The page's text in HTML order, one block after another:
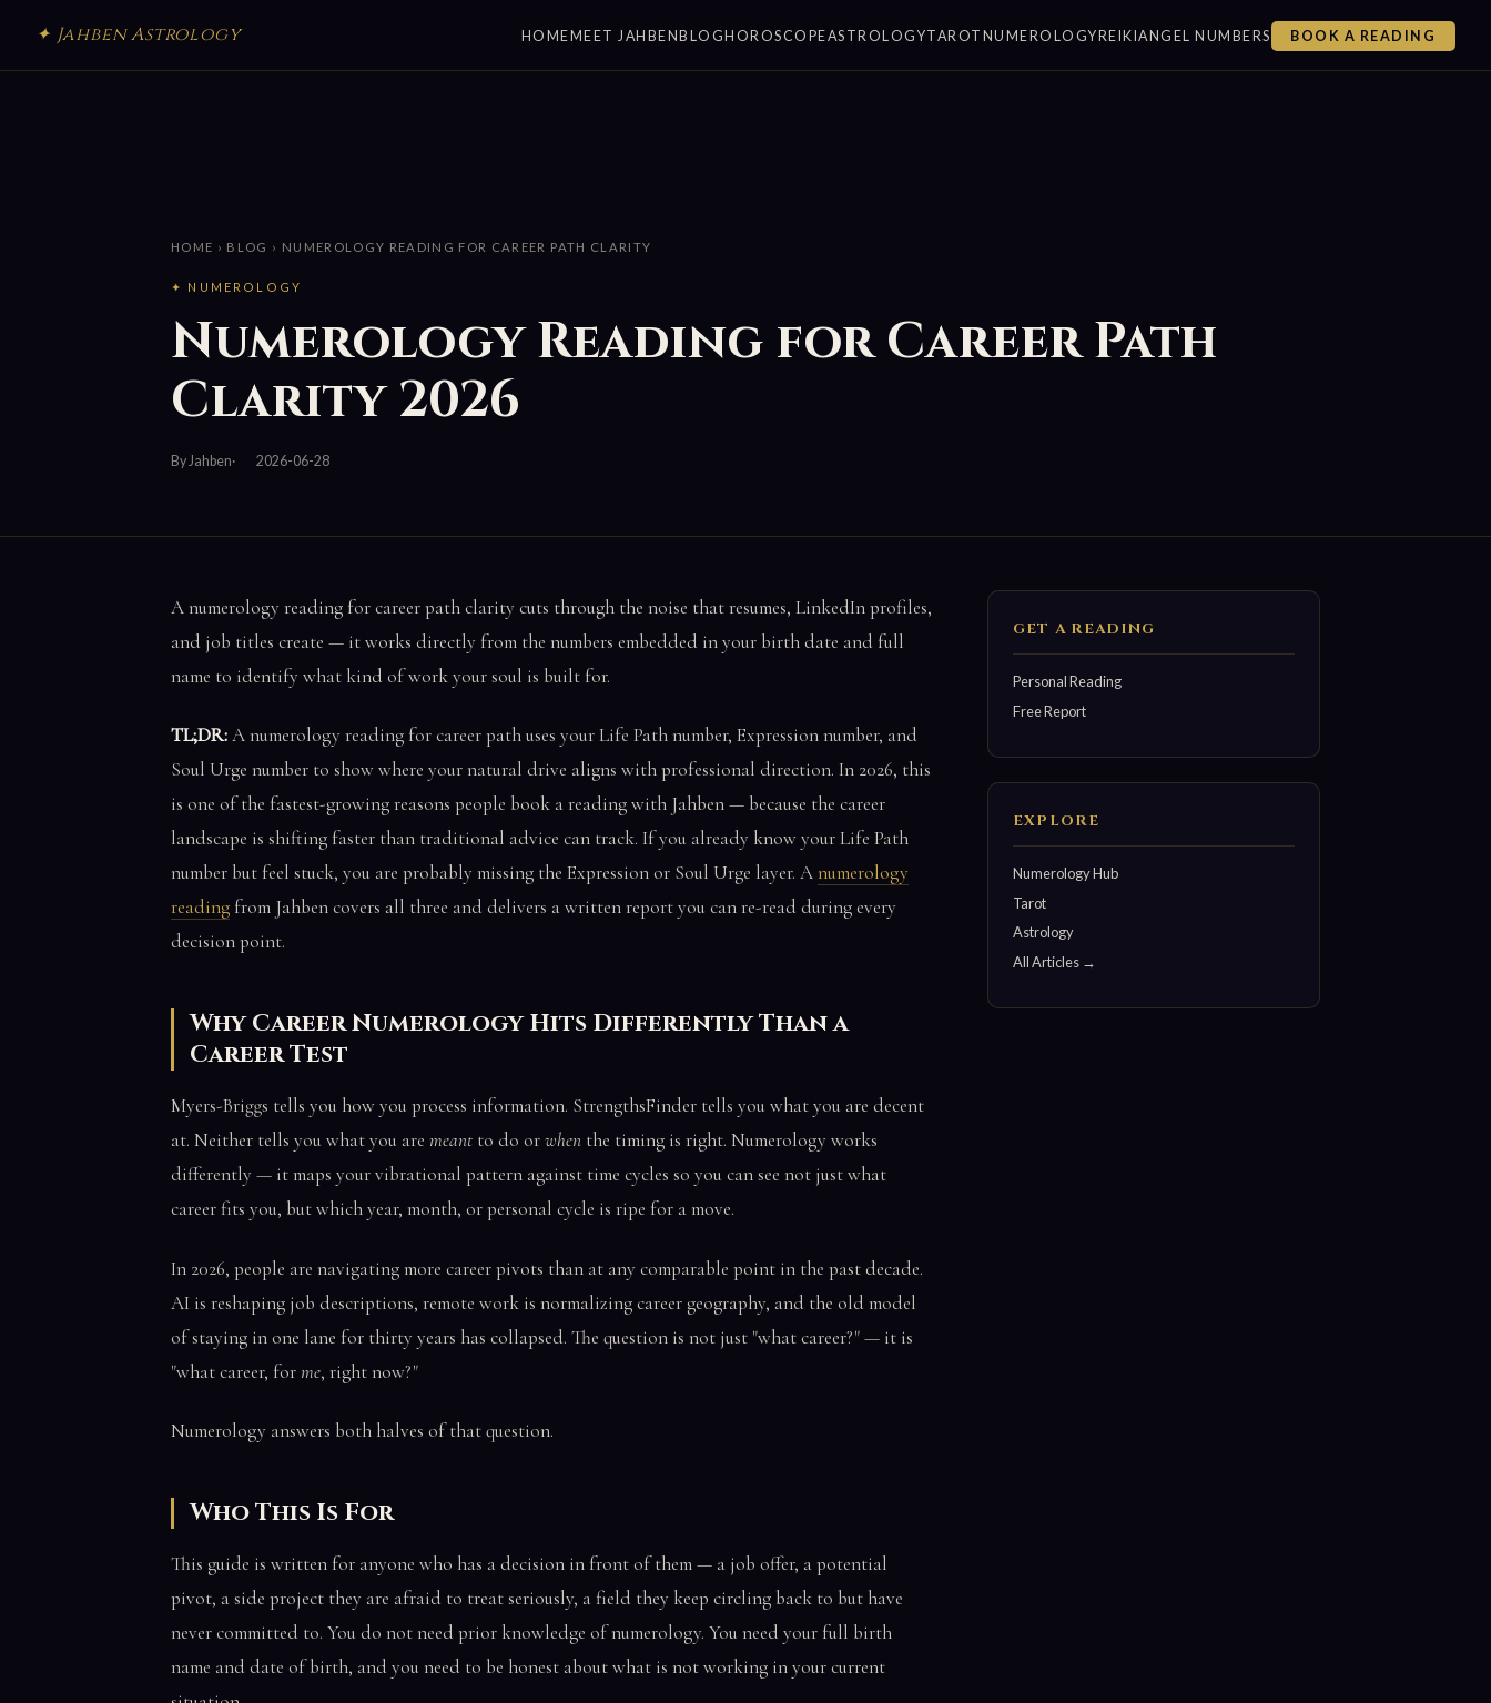
✦ Jahben Astrology HOME MEET JAHBEN BLOG HOROSCOPEASTROLOGYTAROT NUMEROLOGY REIKIANGEL NUMBERS BOOK A READING
HOME › BLOG › NUMEROLOGY READING FOR CAREER PATH CLARITY
✦ NUMEROLOGY
Numerology Reading for Career Path
Clarity 2026
By Jahben 2026-06-28
A numerology reading for career path clarity cuts through the noise that resumes, LinkedIn profiles,
and job titles create — it works directly from the numbers embedded in your birth date and full
name to identify what kind of work your soul is built for.
TL;DR:A numerology reading for career path uses your Life Path number, Expression number, and
Soul Urge number to show where your natural drive aligns with professional direction. In 2026, this
is one of the fastest-growing reasons people book a reading with Jahben — because the career
landscape is shifting faster than traditional advice can track. If you already know your Life Path
number but feel stuck, you are probably missing the Expression or Soul Urge layer. Anumerology
reading from Jahben covers all three and delivers a written report you can re-read during every
decision point.
Why Career Numerology Hits Differently Than a
Career Test
Myers-Briggs tells you how you process information. StrengthsFinder tells you what you are decent
at. Neither tells you what you are meant to do orwhen the timing is right. Numerology works
differently — it maps your vibrational pattern against time cycles so you can see not just what
career fits you, but which year, month, or personal cycle is ripe for a move.
In 2026, people are navigating more career pivots than at any comparable point in the past decade.
AI is reshaping job descriptions, remote work is normalizing career geography, and the old model
of staying in one lane for thirty years has collapsed. The question is not just "what career?" — it is
"what career, forme, right now?"
Numerology answers both halves of that question.
Who This Is For
This guide is written for anyone who has a decision in front of them — a job offer, a potential
pivot, a side project they are afraid to treat seriously, a field they keep circling back to but have
never committed to. You do not need prior knowledge of numerology. You need your full birth
name and date of birth, and you need to be honest about what is not working in your current
GET A READING
Personal Reading
Free Report
EXPLORE
Numerology Hub
Tarot
Astrology
All Articles →